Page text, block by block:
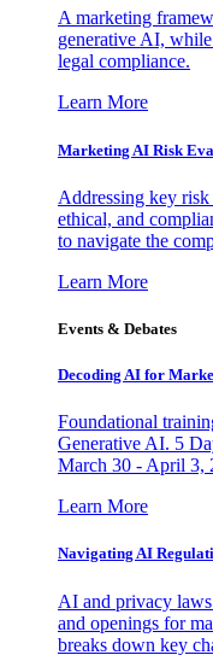
A marketing
generative AI,
legal compliance.
Learn More
Marketing AI Risk
Addressing key
ethical, and
to navigate the
Learn More
Events & Debates
Decoding AI for
Foundational
Generative AI. 5
March 30 - April 3,
Learn More
Navigating AI
AI and privacy
and openings for
breaks down key